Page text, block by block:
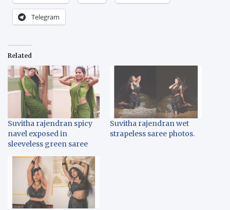
Telegram
Related
Suvitha rajendran spicy
navel exposed in
sleeveless green saree
Suvitha rajendran wet
strapeless saree photos.